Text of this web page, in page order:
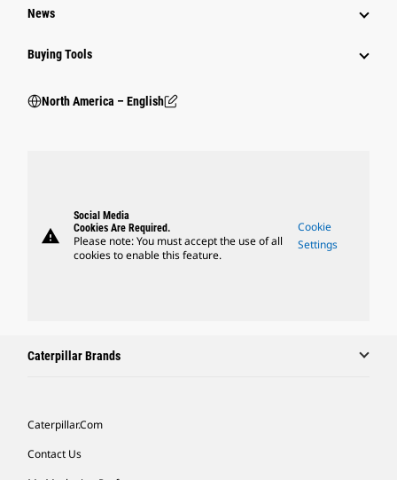
News
Buying Tools
North America – English
warning
Social Media
Cookies Are Required.
Please note: You must accept the use of all
cookies to enable this feature.
Cookie
Settings
Caterpillar Brands
Caterpillar.com
Contact Us